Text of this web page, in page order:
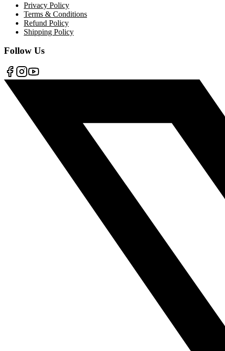
Privacy Policy
Terms & Conditions
Refund Policy
Shipping Policy
Follow Us